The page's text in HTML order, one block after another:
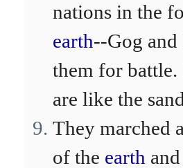
nations in the
earth--Gog
them for
are like the
They marched
of the earth